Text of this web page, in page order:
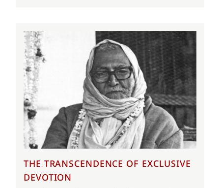
THE TRANSCENDENCE OF EXCLUSIVE
DEVOTION